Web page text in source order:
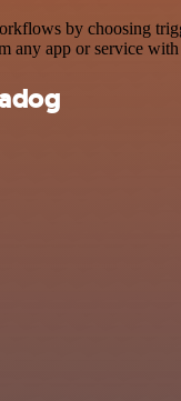
by choosing
any app or service